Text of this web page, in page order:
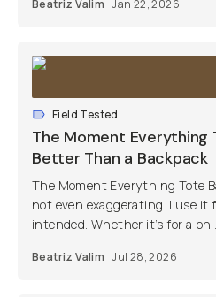
Beatriz Valim Jan 22, 2026
Field Tested
The Moment Everything
Better Than a Backpack
The Moment Everything Tote
not even exaggerating. I use
intended. Whether it’s for a
Beatriz Valim Jul 28, 2026